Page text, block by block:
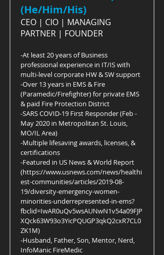
(He/Him/His)
CEO | CIO | MANAGING
PARTNER | FOUNDER
-At least 20 years of Business
professional experience in IT/IS with
multi-level corporate HW & SW support
-Over 13 years in EMS & Fire
(Paramedic/Firefighter) for private EMS
& paid Fire Protection District
-SARS COVID-19 First Responder (Feb -
May 2020 in Metropolitan St. Louis,
MO/IL Area)
-Multiple lifesaving awards, licenses, &
certifications
-Featured in US News & World Report
(https://www.usnews.com/news/healthi
est-communities/articles/2019-08-
19/diversity-emergency-women-
minorities-underrepresented-in-ems?
fbclid=IwAR0uQv5wsAUNwN1v54a09FJP
XQck63W93o3YicPQUGP3qkQ2cxR7CL0
ZK1M)
-Husband, Father, Son, Mentor, Nerd,
InfoManic FireMedic